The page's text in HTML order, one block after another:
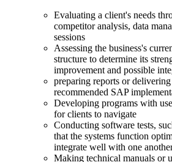
Evaluating a client's needs
competitor analysis, data
sessions
Assessing the business's
structure to determine its
improvement and possible
preparing reports or
recommended SAP
Developing programs with
for clients to navigate
Conducting software tests,
that the systems function
integrate well with one
Making technical manuals or